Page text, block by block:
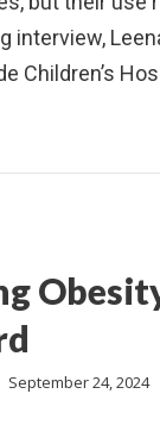
interview,
Children’s
September 24, 2024